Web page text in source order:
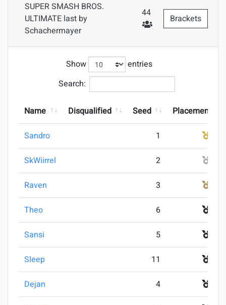
SUPER SMASH BROS.
ULTIMATE last by
Schachermayer
44
Brackets
Show
entries
Search:
Name Disqualified Seed Placement
Sandro 1
SkWiirrel 2
Raven 3
Theo 6
Sansi 5
Sleep 11
Dejan 4